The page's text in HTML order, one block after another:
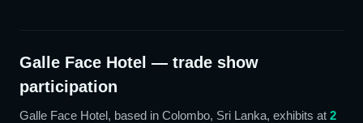
Galle Face Hotel — trade show
participation
Galle Face Hotel, based in Colombo, Sri Lanka, exhibits at 2